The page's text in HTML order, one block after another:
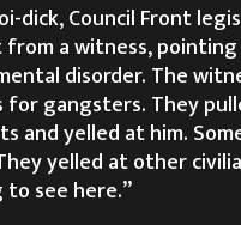
dick, Council Front
a witness,
disorder. The
gangsters. They
and yelled at him.
yelled at other
to see here.”